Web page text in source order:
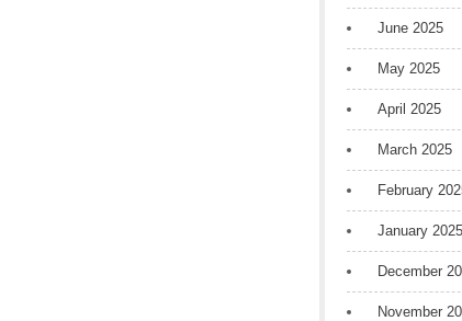
June 2025
May 2025
April 2025
March 2025
February
January 2025
December
November